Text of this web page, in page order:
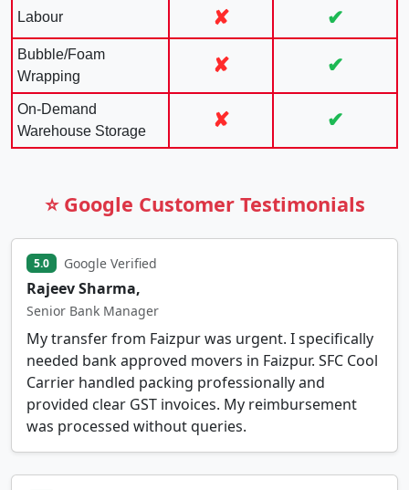
Labour ✘ ✔
Bubble/Foam
Wrapping
✘ ✔
On-Demand
Warehouse Storage
✘ ✔
⭐ Google Customer Testimonials
5.0 Google Verified
Rajeev Sharma,
Senior Bank Manager
My transfer from Faizpur was urgent. I specifically
needed bank approved movers in Faizpur. SFC Cool
Carrier handled packing professionally and
provided clear GST invoices. My reimbursement
was processed without queries.